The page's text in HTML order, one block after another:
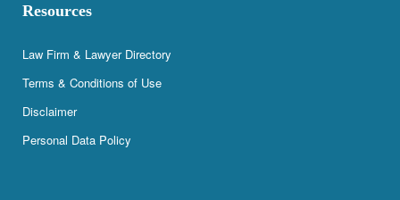
Resources
Law Firm & Lawyer Directory
Terms & Conditions of Use
Disclaimer
Personal Data Policy